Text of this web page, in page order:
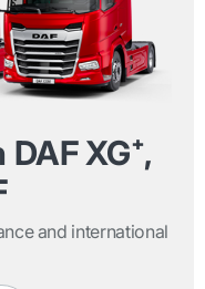
XG⁺,
and international